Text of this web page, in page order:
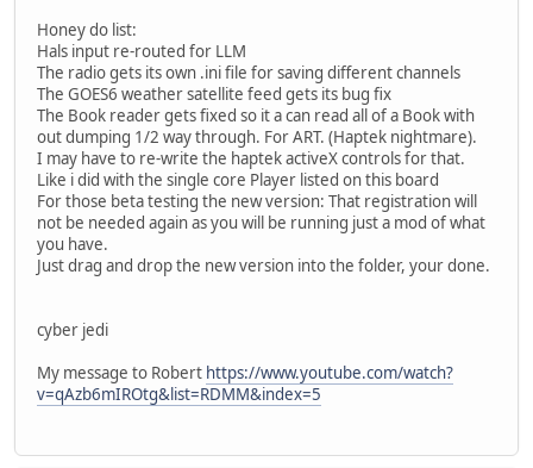
Honey do list:
Hals input re-routed for LLM
The radio gets its own .ini file for saving different channels
The GOES6 weather satellite feed gets its bug fix
The Book reader gets fixed so it a can read all of a Book with
out dumping 1/2 way through. For ART. (Haptek nightmare).
I may have to re-write the haptek activeX controls for that.
Like i did with the single core Player listed on this board
For those beta testing the new version: That registration will
not be needed again as you will be running just a mod of what
you have.
Just drag and drop the new version into the folder, your done.
cyber jedi
My message to Robert https://www.youtube.com/watch?
v=qAzb6mIROtg&list=RDMM&index=5